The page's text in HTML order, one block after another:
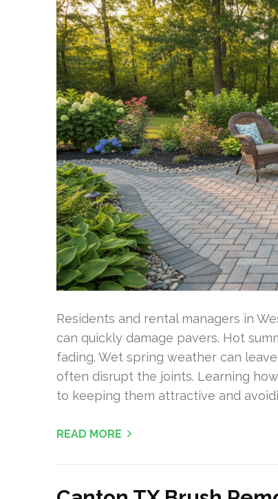
Residents and rental managers in
can quickly damage pavers. Hot
fading. Wet spring weather can
often disrupt the joints. Learning
to keeping them attractive and
READ MORE